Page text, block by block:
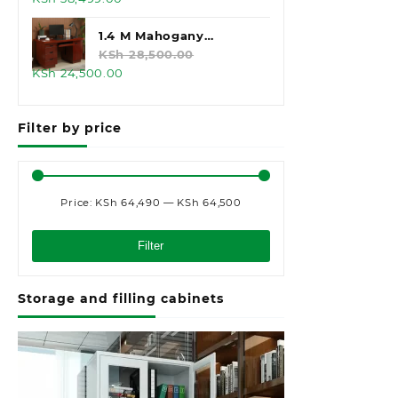
price
was:
KSh 45,000.00.
is:
KSh 38,499.00.
1.4 M Mahogany
Executive Office Desk
KSh28,500.00
Original
KSh 28,500.00.
KSh24,500.00
Filter by price
Filter
Price: KSh 64,490 — KSh 64,500
Storage and filling cabinets